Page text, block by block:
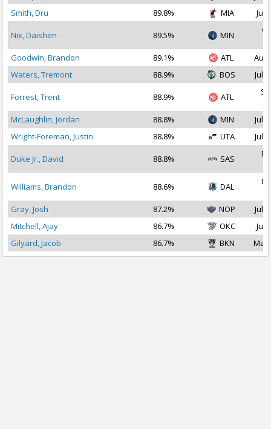
Smith, Dru
89.8% MIA Jul
Nix, Daishen 89.5% MIN
Goodwin, Brandon
89.1% ATL
Aug
Waters, Tremont
88.9% BOS Jul
Forrest, Trent 88.9% ATL
McLaughlin, Jordan
88.8% MIN
Jul
Wright-Foreman, Justin
88.8% UTA Jul
Duke Jr., David 88.8% SAS
Williams, Brandon 88.6% DAL
Gray, Josh
87.2% NOP
Jul
Mitchell, Ajay
86.7% OKC
Jul
Gilyard, Jacob
86.7% BKN Mar